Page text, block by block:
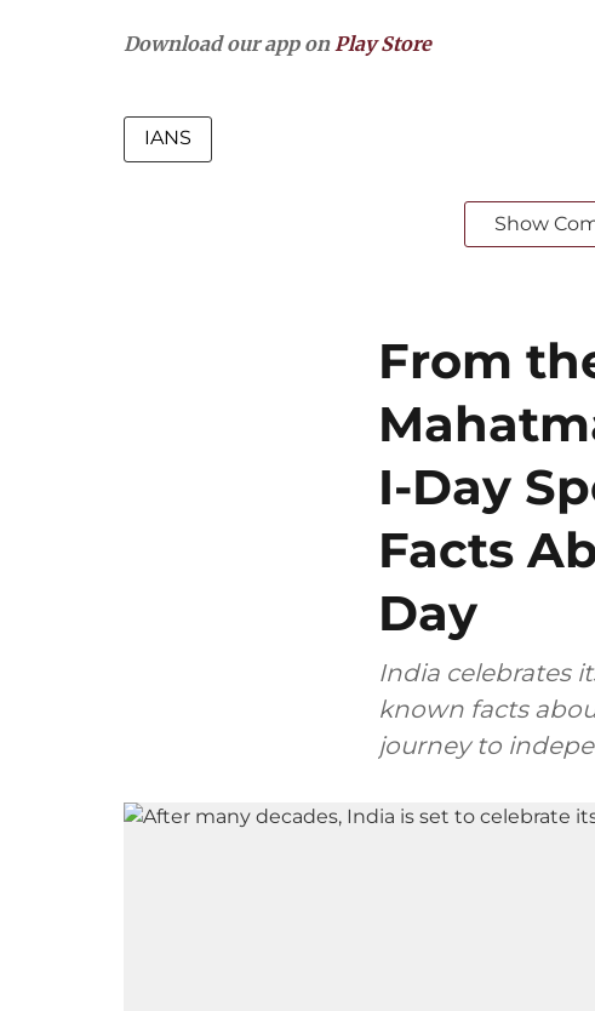
Download our app onPlay Store
IANS
Show
From
I-Day
Facts
Day
India celebrates
known facts
journey to